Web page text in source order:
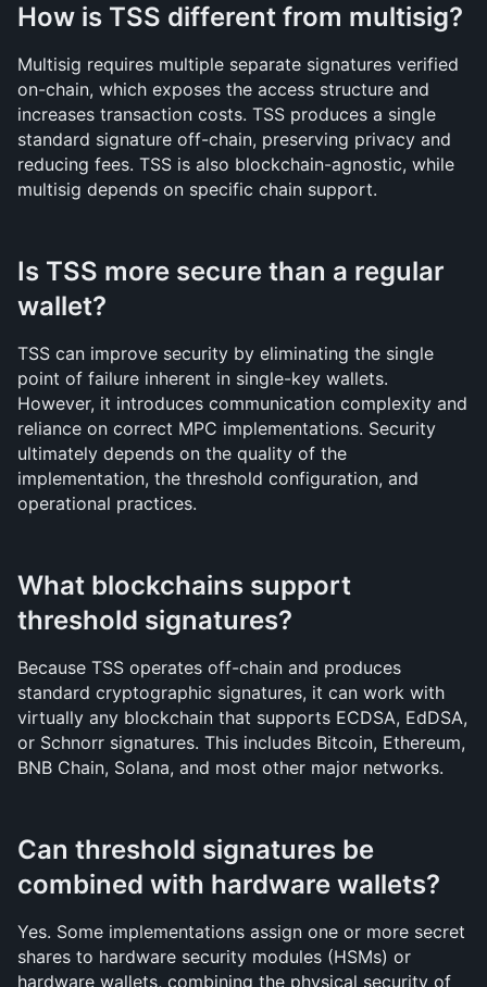
How is TSS different from multisig?
Multisig requires multiple separate signatures verified
on-chain, which exposes the access structure and
increases transaction costs. TSS produces a single
standard signature off-chain, preserving privacy and
reducing fees. TSS is also blockchain-agnostic, while
multisig depends on specific chain support.
Is TSS more secure than a regular
wallet?
TSS can improve security by eliminating the single
point of failure inherent in single-key wallets.
However, it introduces communication complexity and
reliance on correct MPC implementations. Security
ultimately depends on the quality of the
implementation, the threshold configuration, and
operational practices.
What blockchains support
threshold signatures?
Because TSS operates off-chain and produces
standard cryptographic signatures, it can work with
virtually any blockchain that supports ECDSA, EdDSA,
or Schnorr signatures. This includes Bitcoin, Ethereum,
BNB Chain, Solana, and most other major networks.
Can threshold signatures be
combined with hardware wallets?
Yes. Some implementations assign one or more secret
shares to hardware security modules (HSMs) or
hardware wallets, combining the physical security of